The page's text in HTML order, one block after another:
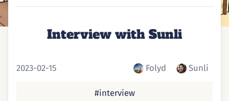
Interview with Sunli
2023-02-15 Folyd Sunli
#interview